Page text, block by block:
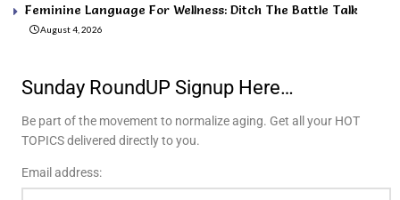
Feminine Language For Wellness: Ditch The Battle Talk
August 4, 2026
Sunday RoundUP Signup Here…
Be part of the movement to normalize aging. Get all your HOT
TOPICS delivered directly to you.
Email address: